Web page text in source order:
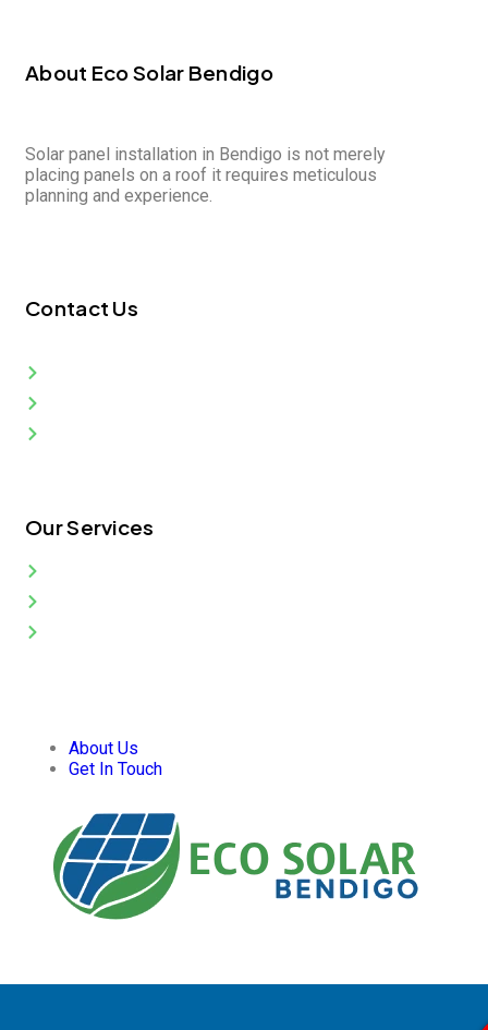
About Eco Solar Bendigo
Solar panel installation in Bendigo is not merely
placing panels on a roof it requires meticulous
planning and experience.
Contact Us
Our Services
About Us
Get In Touch